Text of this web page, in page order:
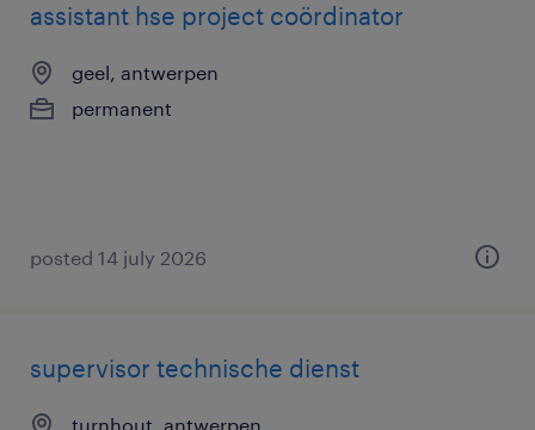
assistant hse project coördinator
geel, antwerpen
permanent
posted 14 july 2026
supervisor technische dienst
turnhout, antwerpen